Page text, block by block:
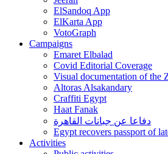
ElSandoq App
ElKarta App
VotoGraph
Campaigns
Emaret Elbalad
Covid Editorial Coverage
Visual documentation of the
Altoras Alsakandary
Craffiti Egypt
Haat Fanak
دفاعا عن جبانات القاهرة
Egypt recovers passport of
Activities